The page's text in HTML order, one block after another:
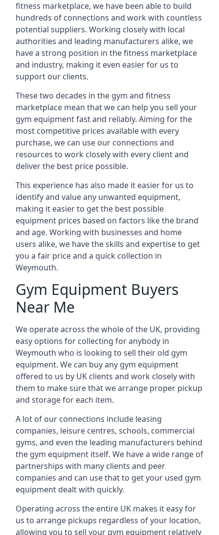
fitness marketplace, we have been able to build
hundreds of connections and work with countless
potential suppliers. Working closely with local
authorities and leading manufacturers alike, we
have a strong position in the fitness marketplace
and industry, making it even easier for us to
support our clients.
These two decades in the gym and fitness
marketplace mean that we can help you sell your
gym equipment fast and reliably. Aiming for the
most competitive prices available with every
purchase, we can use our connections and
resources to work closely with every client and
deliver the best price possible.
This experience has also made it easier for us to
identify and value any unwanted equipment,
making it easier to get the best possible
equipment prices based on factors like the brand
and age. Working with businesses and home
users alike, we have the skills and expertise to get
you a fair price and a quick collection in
Weymouth.
Gym Equipment Buyers
Near Me
We operate across the whole of the UK, providing
easy options for collecting for anybody in
Weymouth who is looking to sell their old gym
equipment. We can buy any gym equipment
offered to us by UK clients and work closely with
them to make sure that we arrange proper pickup
and storage for each item.
A lot of our connections include leasing
companies, leisure centres, schools, commercial
gyms, and even the leading manufacturers behind
the gym equipment itself. We have a wide range of
partnerships with many clients and peer
companies and can use that to get your used gym
equipment dealt with quickly.
Operating across the entire UK makes it easy for
us to arrange pickups regardless of your location,
allowing you to sell your gym equipment relatively